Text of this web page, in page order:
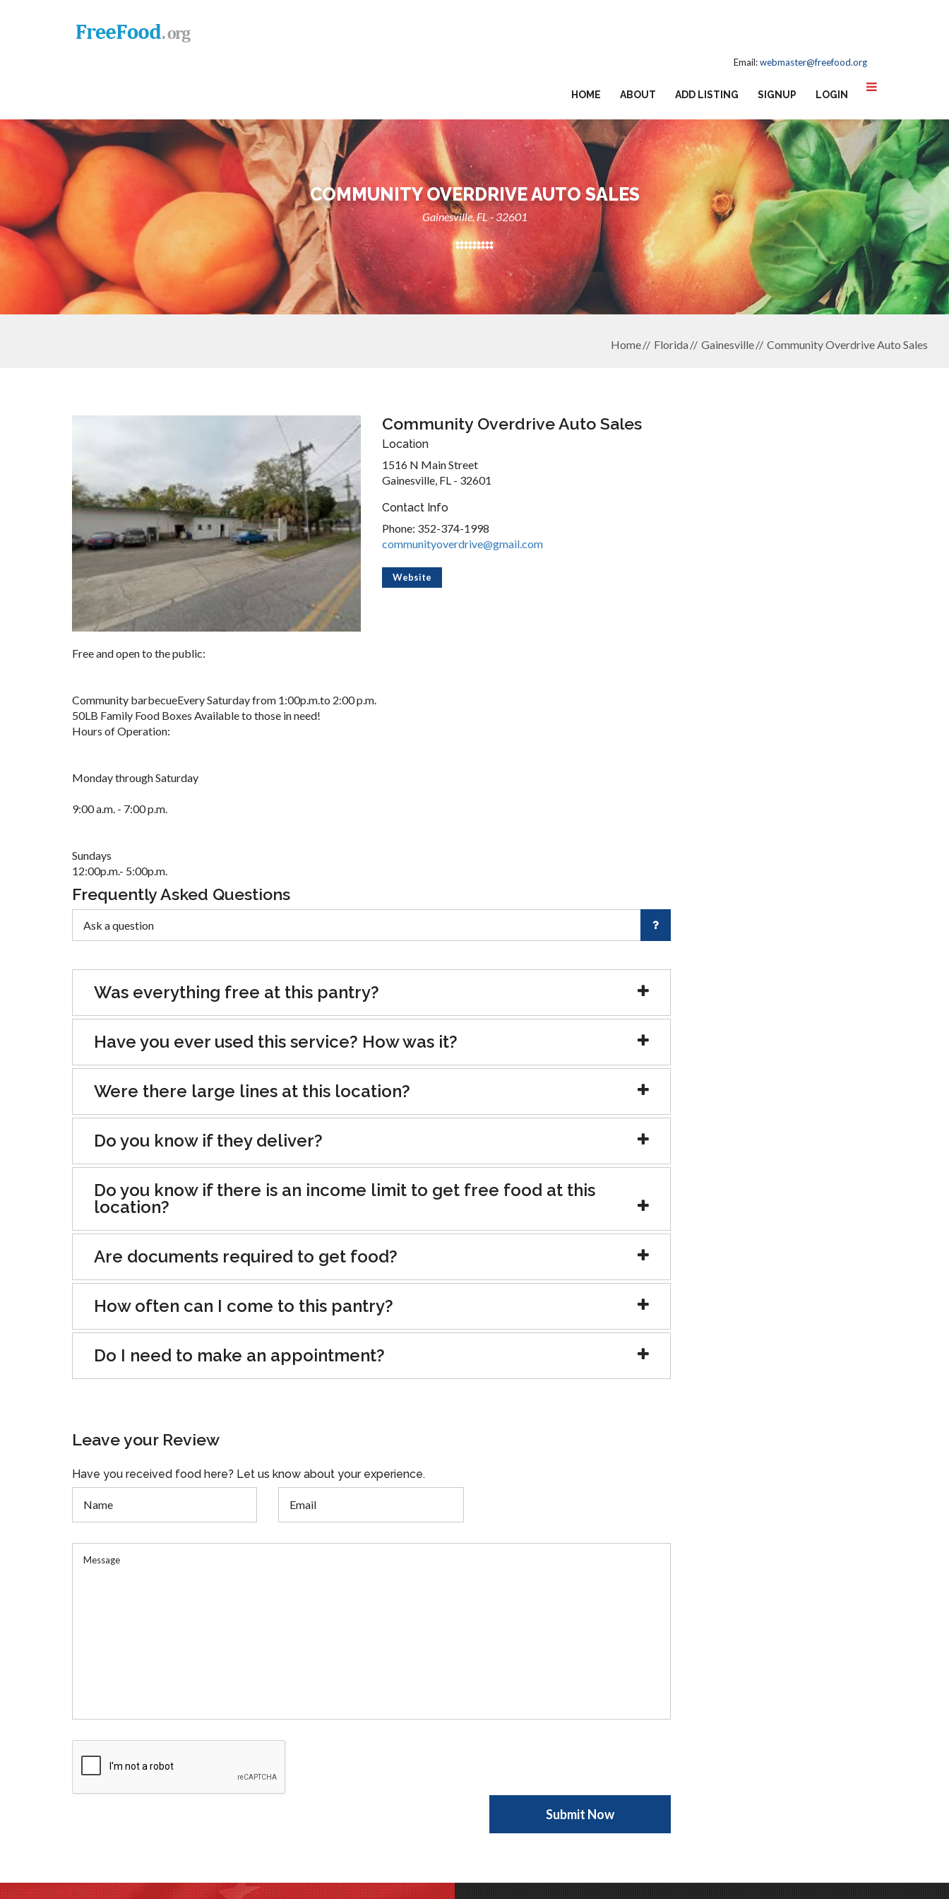
Email:webmaster@freefood.org
HOME ABOUT ADD LISTING SIGNUP LOGIN
COMMUNITY OVERDRIVE AUTO SALES
Gainesville, FL - 32601
Home Florida Gainesville Community Overdrive Auto Sales
Community Overdrive Auto Sales
Location
1516 N Main Street
Gainesville, FL - 32601
Contact Info
Phone: 352-374-1998
communityoverdrive@gmail.com
Website
Free and open to the public:
Community barbecueEvery Saturday from 1:00p.m.to 2:00 p.m.
50LB Family Food Boxes Available to those in need!
Hours of Operation:
Monday through Saturday
9:00 a.m. - 7:00 p.m.
Sundays
12:00p.m.- 5:00p.m.
Frequently Asked Questions
Was everything free at this pantry?
Have you ever used this service? How was it?
Were there large lines at this location?
Do you know if they deliver?
Do you know if there is an income limit to get free food at this
location?
Are documents required to get food?
How often can I come to this pantry?
Do I need to make an appointment?
Leave your Review
Have you received food here? Let us know about your experience.